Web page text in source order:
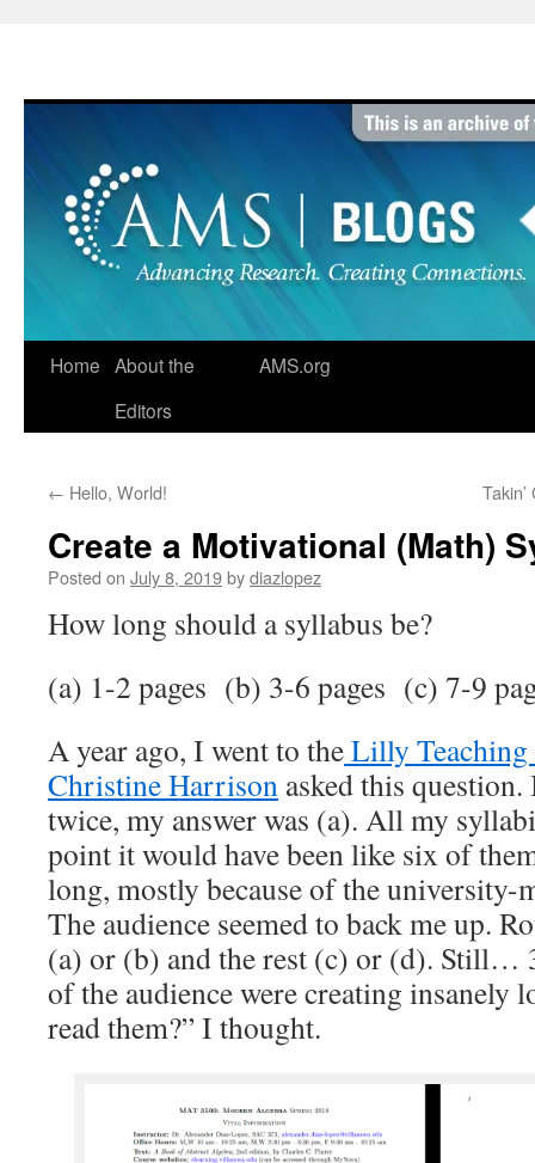
Home About the
Editors
AMS.org
← Hello, World!
Create a Motivational (Math)
Posted on July 8, 2019bydiazlopez
How long should a syllabus be?
(a) 1-2 pages (b) 3-6 pages (c) 7-9
A year ago, I went to theLilly Teaching
Christine Harrison asked this
twice, my answer was (a). All my
point it would have been like six of
long, mostly because of the university-
The audience seemed to back me up.
(a) or (b) and the rest (c) or (d). Still…
of the audience were creating
read them?” I thought.